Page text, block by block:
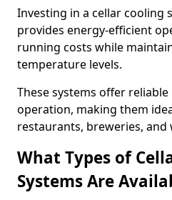
Investing in a cellar cooling
provides energy-efficient
running costs while
temperature levels.
These systems offer
operation, making them
restaurants, breweries, and
What Types of
Systems Are